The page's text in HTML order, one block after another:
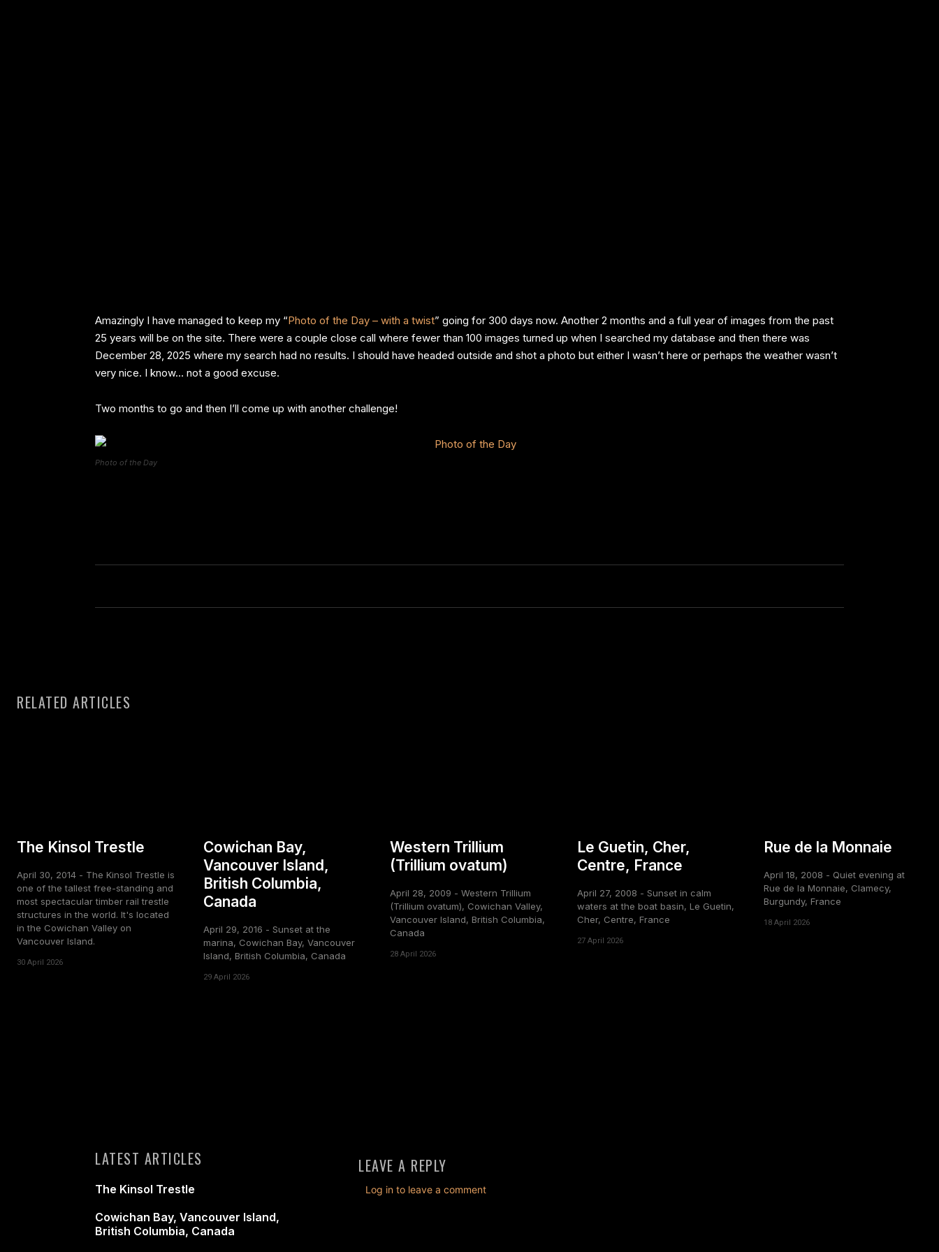
Amazingly I have managed to keep my “Photo of the Day – with a twist” going for 300 days now. Another 2 months and a full year of images from the past
25 years will be on the site. There were a couple close call where fewer than 100 images turned up when I searched my database and then there was
December 28, 2025 where my search had no results. I should have headed outside and shot a photo but either I wasn’t here or perhaps the weather wasn’t
very nice. I know… not a good excuse.
Two months to go and then I’ll come up with another challenge!
Photo of the Day
RELATED ARTICLES
The Kinsol Trestle
April 30, 2014 - The Kinsol Trestle is
one of the tallest free-standing and
most spectacular timber rail trestle
structures in the world. It's located
in the Cowichan Valley on
Vancouver Island.
30 April 2026
Cowichan Bay,
Vancouver Island,
British Columbia,
Canada
April 29, 2016 - Sunset at the
marina, Cowichan Bay, Vancouver
Island, British Columbia, Canada
29 April 2026
Western Trillium
(Trillium ovatum)
April 28, 2009 - Western Trillium
(Trillium ovatum), Cowichan Valley,
Vancouver Island, British Columbia,
Canada
28 April 2026
Le Guetin, Cher,
Centre, France
April 27, 2008 - Sunset in calm
waters at the boat basin, Le Guetin,
Cher, Centre, France
27 April 2026
Rue de la Monnaie
April 18, 2008 - Quiet evening at
Rue de la Monnaie, Clamecy,
Burgundy, France
18 April 2026
LATEST ARTICLES
The Kinsol Trestle
Cowichan Bay, Vancouver Island,
British Columbia, Canada
LEAVE A REPLY
Log in to leave a comment